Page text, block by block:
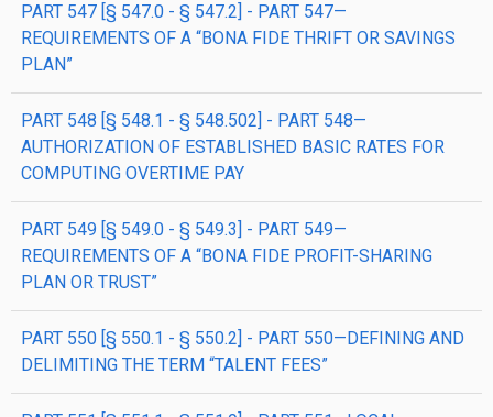
PART 547 [§ 547.0 - § 547.2] - PART 547—
REQUIREMENTS OF A “BONA FIDE THRIFT OR SAVINGS
PLAN”
PART 548 [§ 548.1 - § 548.502] - PART 548—
AUTHORIZATION OF ESTABLISHED BASIC RATES FOR
COMPUTING OVERTIME PAY
PART 549 [§ 549.0 - § 549.3] - PART 549—
REQUIREMENTS OF A “BONA FIDE PROFIT-SHARING
PLAN OR TRUST”
PART 550 [§ 550.1 - § 550.2] - PART 550—DEFINING AND
DELIMITING THE TERM “TALENT FEES”